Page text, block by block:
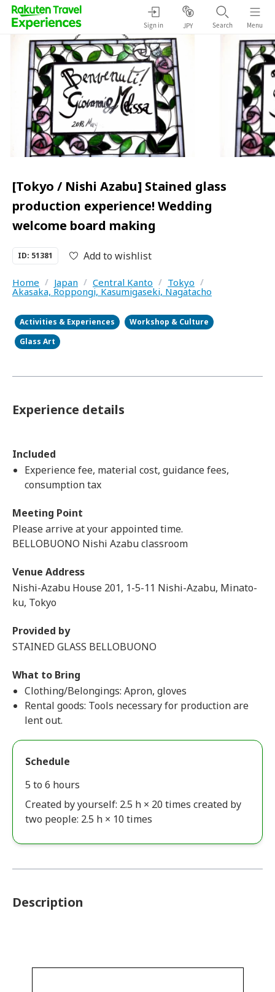
Sign in JPY Search Menu
[Tokyo / Nishi Azabu] Stained glass
production experience! Wedding
welcome board making
ID: 51381 Add to wishlist
Home / Japan / Central Kanto / Tokyo /
Akasaka, Roppongi, Kasumigaseki, Nagatacho
Activities & Experiences
Workshop & Culture
Glass Art
Experience details
Included
Experience fee, material cost, guidance fees,
consumption tax
Meeting Point
Please arrive at your appointed time.
BELLOBUONO Nishi Azabu classroom
Venue Address
Nishi-Azabu House 201, 1-5-11 Nishi-Azabu, Minato-
ku, Tokyo
Provided by
STAINED GLASS BELLOBUONO
What to Bring
Clothing/Belongings: Apron, gloves
Rental goods: Tools necessary for production are
lent out.
Schedule
5 to 6 hours
Created by yourself: 2.5 h × 20 times created by
two people: 2.5 h × 10 times
Description